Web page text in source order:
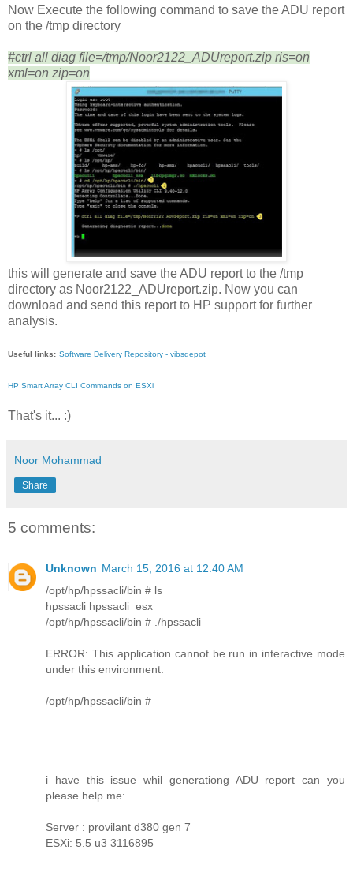
Now Execute the following command to save the ADU report
on the /tmp directory
#ctrl all diag file=/tmp/Noor2122_ADUreport.zip ris=on
xml=on zip=on
this will generate and save the ADU report to the /tmp
directory as Noor2122_ADUreport.zip. Now you can
download and send this report to HP support for further
analysis.
Useful links: Software Delivery Repository - vibsdepot
HP Smart Array CLI Commands on ESXi
That's it... :)
Noor Mohammad
Share
5 comments:
Unknown March 15, 2016 at 12:40 AM
/opt/hp/hpssacli/bin # ls
hpssacli hpssacli_esx
/opt/hp/hpssacli/bin # ./hpssacli
ERROR: This application cannot be run in interactive mode
under this environment.
/opt/hp/hpssacli/bin #
i have this issue whil generationg ADU report can you
please help me:
Server : provilant d380 gen 7
ESXi: 5.5 u3 3116895